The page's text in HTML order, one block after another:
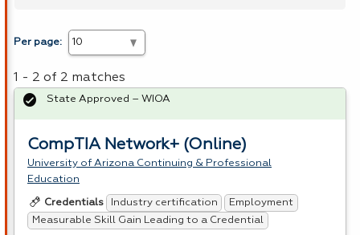
Per page:
1 - 2 of 2 matches
CompTIA Network+ (Online)
University of Arizona Continuing & Professional
Education
Credentials Industry certification
Employment
Measurable Skill Gain Leading to a Credential
State Approved – WIOA